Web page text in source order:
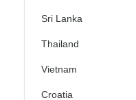
Sri Lanka
Thailand
Vietnam
Croatia